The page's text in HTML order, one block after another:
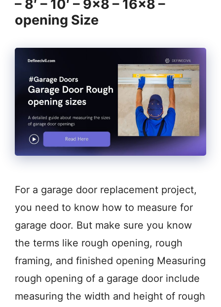
– 8′ – 10′ – 9×8 – 16×8 –
opening Size
For a garage door replacement project,
you need to know how to measure for
garage door. But make sure you know
the terms like rough opening, rough
framing, and finished opening Measuring
rough opening of a garage door include
measuring the width and height of rough